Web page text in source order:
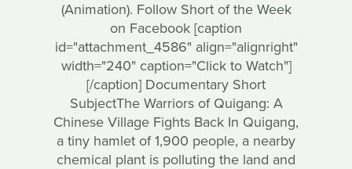
(Animation). Follow Short of the Week
on Facebook [caption
id="attachment_4586" align="alignright"
width="240" caption="Click to Watch"]
[/caption] Documentary Short
SubjectThe Warriors of Quigang: A
Chinese Village Fights Back In Quigang,
a tiny hamlet of 1,900 people, a nearby
chemical plant is polluting the land and